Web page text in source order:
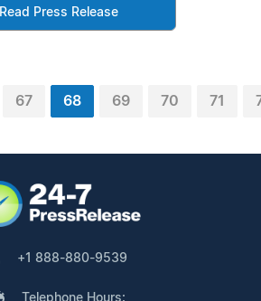
Read Press Release
67 68 69 70 71
+1 888-880-9539
Telephone Hours: